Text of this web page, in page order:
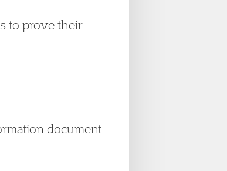
to prove their
document